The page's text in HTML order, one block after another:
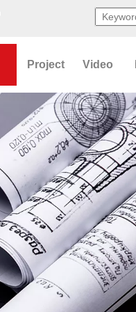
Project Video